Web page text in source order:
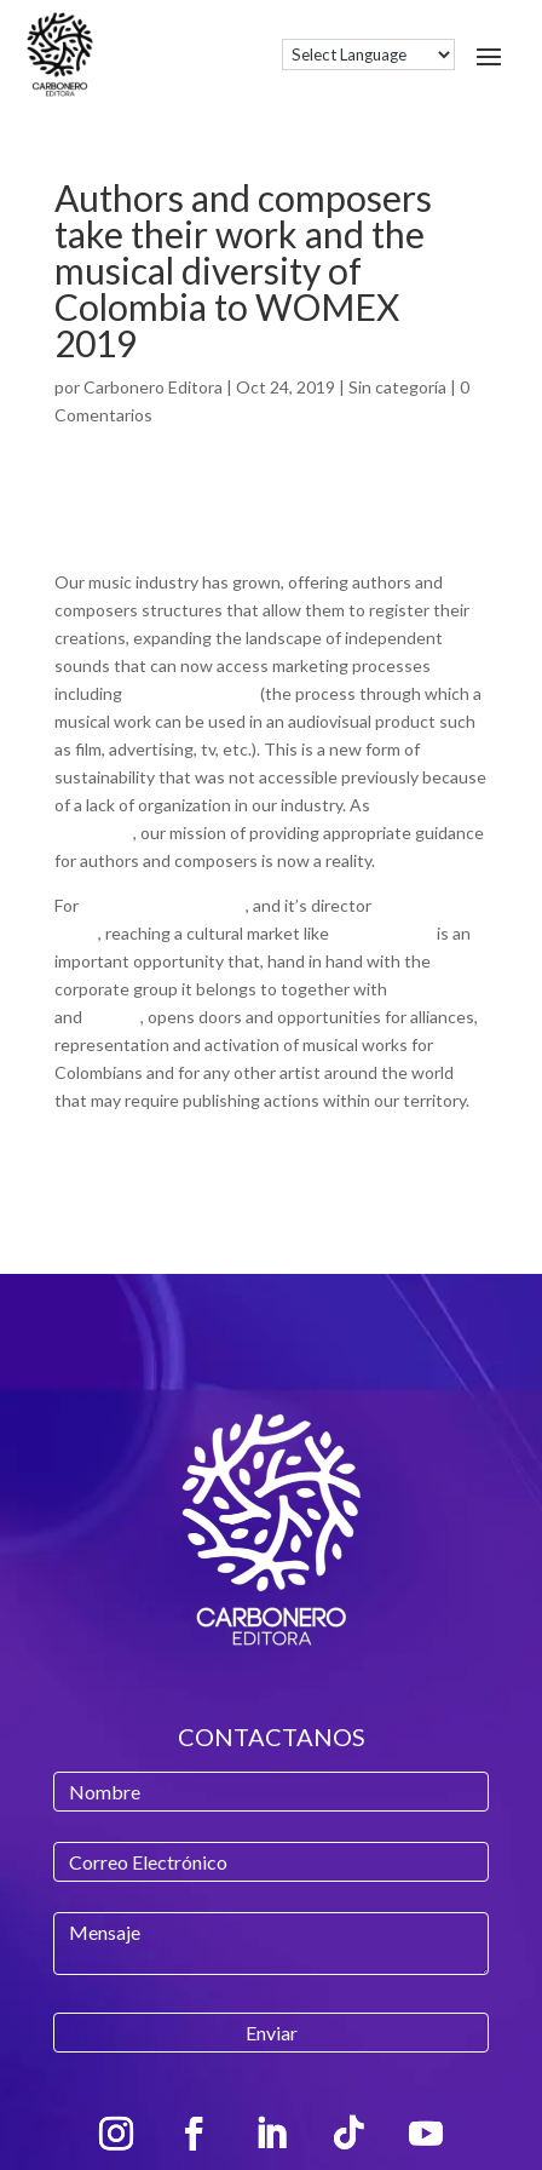
Authors and composers
take their work and the
musical diversity of
Colombia to WOMEX
2019
porCarbonero Editora | Oct 24, 2019 | Sin categoría | 0
Comentarios
Our music industry has grown, offering authors and
composers structures that allow them to register their
creations, expanding the landscape of independent
sounds that can now access marketing processes
including
(the process through which a
musical work can be used in an audiovisual product such
as film, advertising, tv, etc.). This is a new form of
sustainability that was not accessible previously because
of a lack of organization in our industry. As
, our mission of providing appropriate guidance
for authors and composers is now a reality.
For , and it’s director
, reaching a cultural market like
is an
important opportunity that, hand in hand with the
corporate group it belongs to together with
and
, opens doors and opportunities for alliances,
representation and activation of musical works for
Colombians and for any other artist around the world
that may require publishing actions within our territory.
CONTACTANOS